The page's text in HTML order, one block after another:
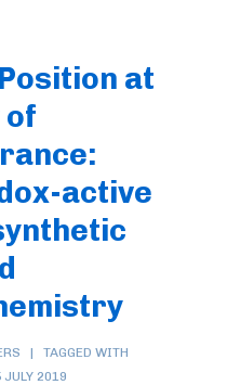
at
of
active
TAGGED WITH
JULY 2019